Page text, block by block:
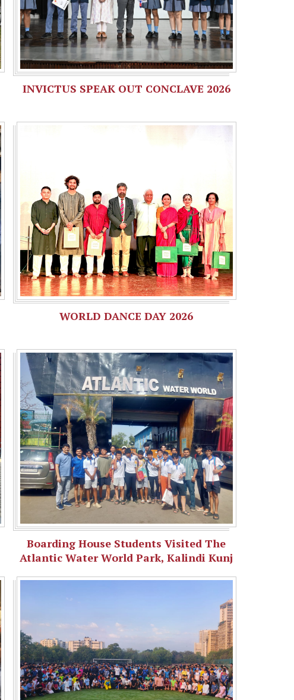
INVICTUS SPEAK OUT CONCLAVE 2026
WORLD DANCE DAY 2026
Boarding House Students Visited The
Atlantic Water World Park, Kalindi Kunj